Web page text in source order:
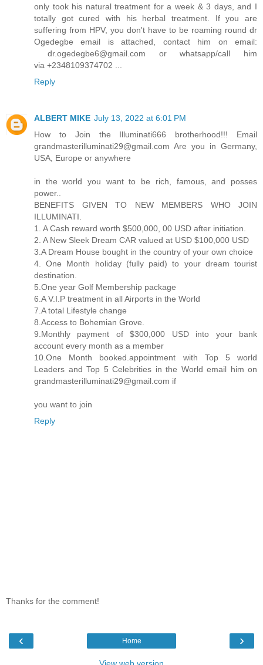
only took his natural treatment for a week & 3 days, and I
totally got cured with his herbal treatment. If you are
suffering from HPV, you don't have to be roaming round dr
Ogedegbe email is attached, contact him on email:
dr.ogedegbe6@gmail.com or whatsapp/call him
via +2348109374702 ...
Reply
ALBERT MIKE July 13, 2022 at 6:01 PM
How to Join the Illuminati666 brotherhood!!! Email
grandmasterilluminati29@gmail.com Are you in Germany,
USA, Europe or anywhere
in the world you want to be rich, famous, and posses
power..
BENEFITS GIVEN TO NEW MEMBERS WHO JOIN
ILLUMINATI.
1. A Cash reward worth $500,000, 00 USD after initiation.
2. A New Sleek Dream CAR valued at USD $100,000 USD
3.A Dream House bought in the country of your own choice
4. One Month holiday (fully paid) to your dream tourist
destination.
5.One year Golf Membership package
6.A V.I.P treatment in all Airports in the World
7.A total Lifestyle change
8.Access to Bohemian Grove.
9.Monthly payment of $300,000 USD into your bank
account every month as a member
10.One Month booked.appointment with Top 5 world
Leaders and Top 5 Celebrities in the World email him on
grandmasterilluminati29@gmail.com if
you want to join
Reply
Thanks for the comment!
‹ ›
Home
View web version